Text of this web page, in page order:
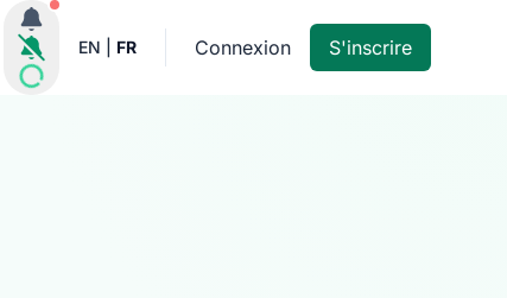
Notifications actives
EN FR Connexion S'inscrire